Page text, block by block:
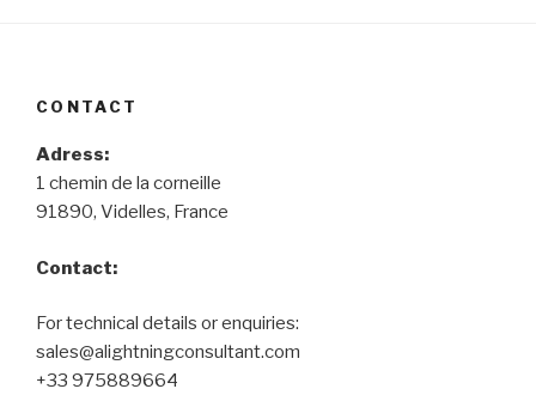
CONTACT
Adress:
1 chemin de la corneille
91890, Videlles, France
Contact:
For technical details or enquiries:
sales@alightningconsultant.com
+33 975889664